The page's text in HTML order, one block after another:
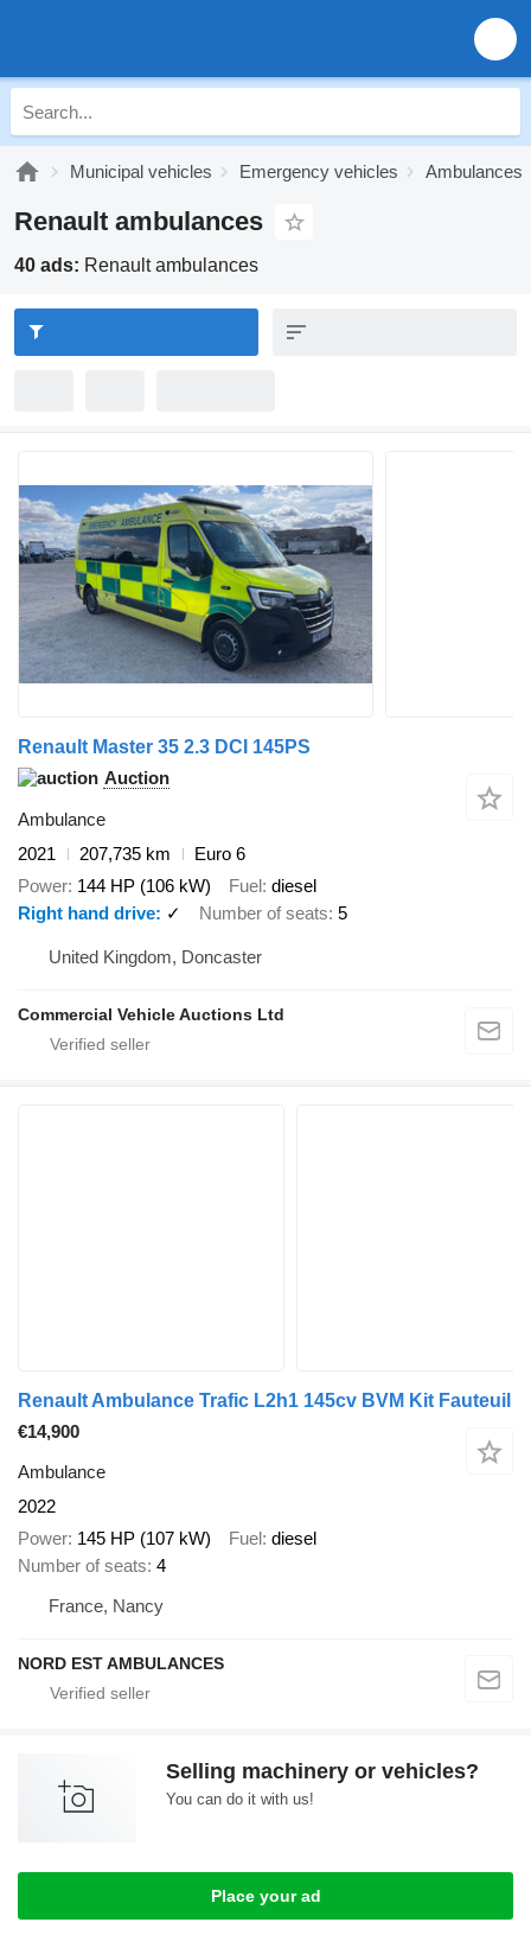
Municipal vehicles Emergency vehicles Ambulances
Renault ambulances
40 ads: Renault ambulances
Renault Master 35 2.3 DCI 145PS
Auction
Ambulance
2021
207,735 km
Euro 6
Power 144 HP (106 kW) Fuel diesel
Right hand drive
✓ Number of seats 5
United Kingdom, Doncaster
Commercial Vehicle Auctions Ltd
Renault Ambulance Trafic L2h1 145cv BVM Kit Fauteuil
€14,900
Ambulance
2022
Power 145 HP (107 kW) Fuel diesel
Number of seats 4
France, Nancy
NORD EST AMBULANCES
Selling machinery or vehicles?
You can do it with us!
Place your ad